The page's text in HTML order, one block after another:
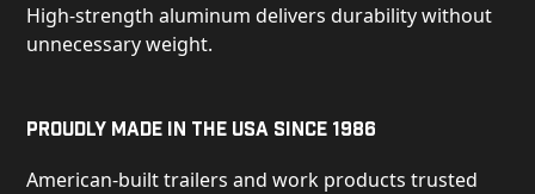
High-strength aluminum delivers durability without
unnecessary weight.
Proudly Made in the USA Since 1986
American-built trailers and work products trusted